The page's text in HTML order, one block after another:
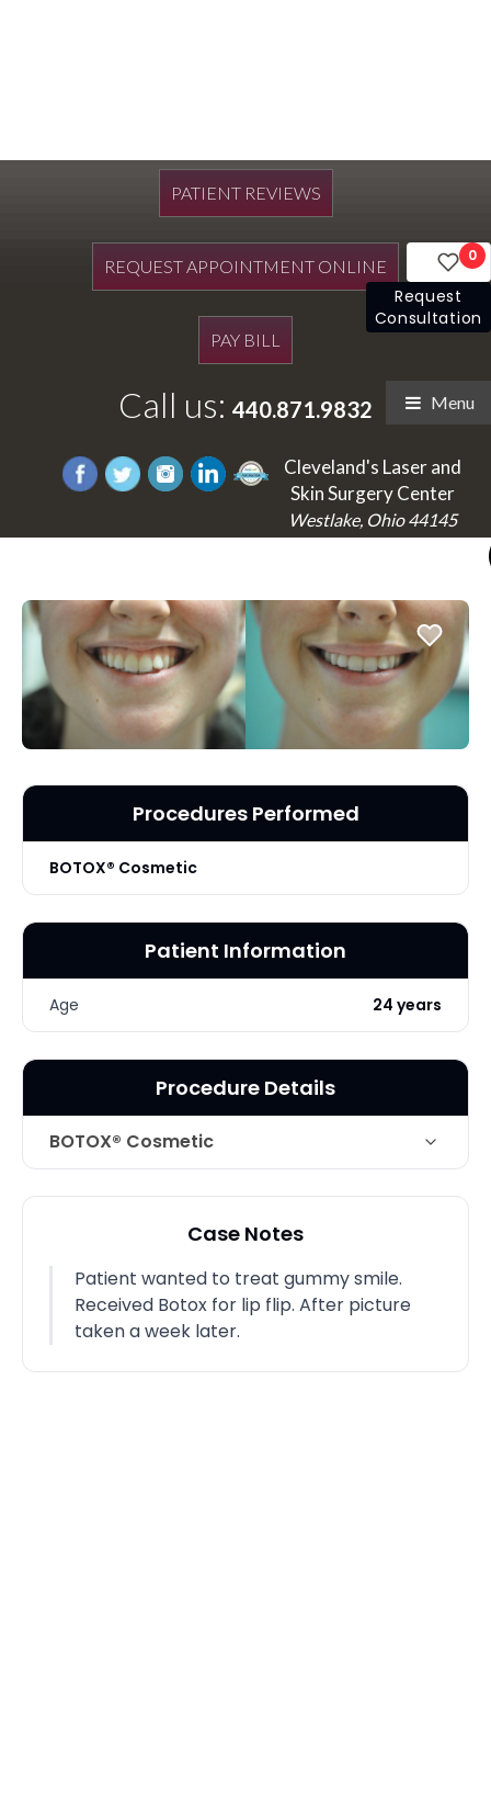
PATIENT REVIEWS
REQUEST APPOINTMENT ONLINE
PAY BILL
Call us: 440.871.9832 Menu
Cleveland's Laser and
Skin Surgery Center
Westlake, Ohio 44145
0
Request
Consultation
Procedures Performed
BOTOX® Cosmetic
Patient Information
Age 24 years
Procedure Details
BOTOX® Cosmetic
Technique Botox
Case Notes
Patient wanted to treat gummy smile.
Received Botox for lip flip. After picture
taken a week later.